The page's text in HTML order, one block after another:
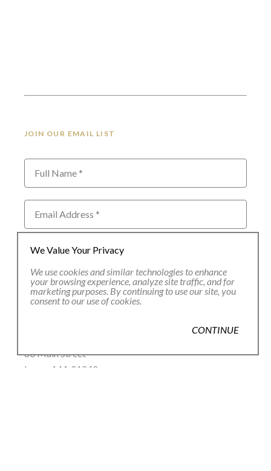
JOIN OUR EMAIL LIST
Full Name *
Email Address *
SUBSCRIBE
80 Main Street
Lenox, MA 01240
We Value Your Privacy
We use cookies and similar technologies to enhance
your browsing experience, analyze site traffic, and for
marketing purposes. By continuing to use our site, you
consent to our use of cookies.
CONTINUE